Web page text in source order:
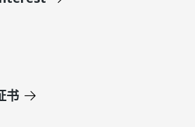
书